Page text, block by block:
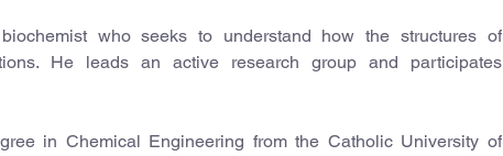
who seeks to understand how the structures of
He leads an active research group and participates
in Chemical Engineering from the Catholic University of